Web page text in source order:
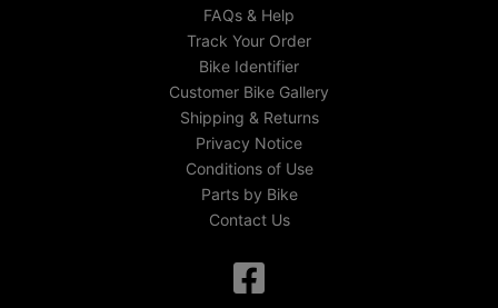
FAQs & Help
Track Your Order
Bike Identifier
Customer Bike Gallery
Shipping & Returns
Privacy Notice
Conditions of Use
Parts by Bike
Contact Us